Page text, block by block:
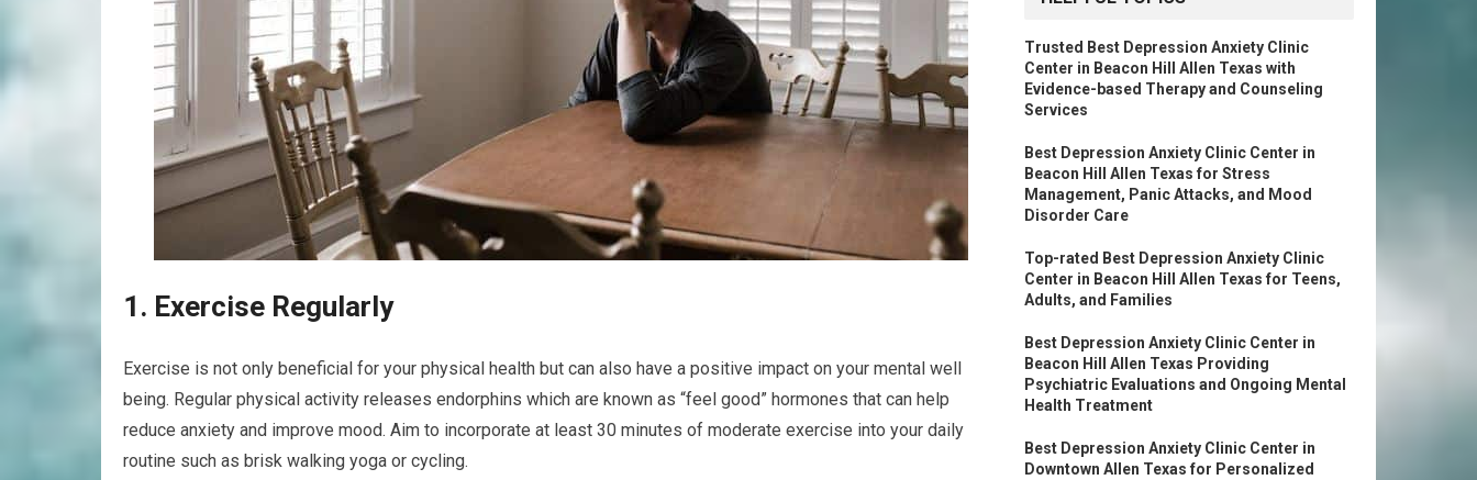
1. Exercise Regularly
Exercise is not only beneficial for your physical health but can also have a positive impact on your mental well
being. Regular physical activity releases endorphins which are known as “feel good” hormones that can help
reduce anxiety and improve mood. Aim to incorporate at least 30 minutes of moderate exercise into your daily
routine such as brisk walking yoga or cycling.
Trusted Best Depression Anxiety Clinic
Center in Beacon Hill Allen Texas with
Evidence-based Therapy and Counseling
Services
Best Depression Anxiety Clinic Center in
Beacon Hill Allen Texas for Stress
Management, Panic Attacks, and Mood
Disorder Care
Top-rated Best Depression Anxiety Clinic
Center in Beacon Hill Allen Texas for Teens,
Adults, and Families
Best Depression Anxiety Clinic Center in
Beacon Hill Allen Texas Providing
Psychiatric Evaluations and Ongoing Mental
Health Treatment
Best Depression Anxiety Clinic Center in
Downtown Allen Texas for Personalized